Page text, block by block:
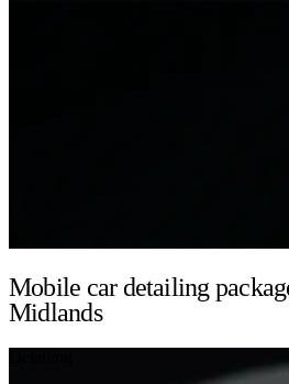
Mobile car detailing
Midlands